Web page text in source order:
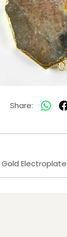
Share: